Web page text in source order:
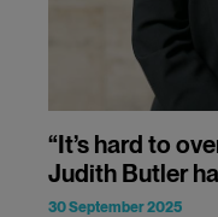
“It’s hard to
Judith Butler
30 September 2025